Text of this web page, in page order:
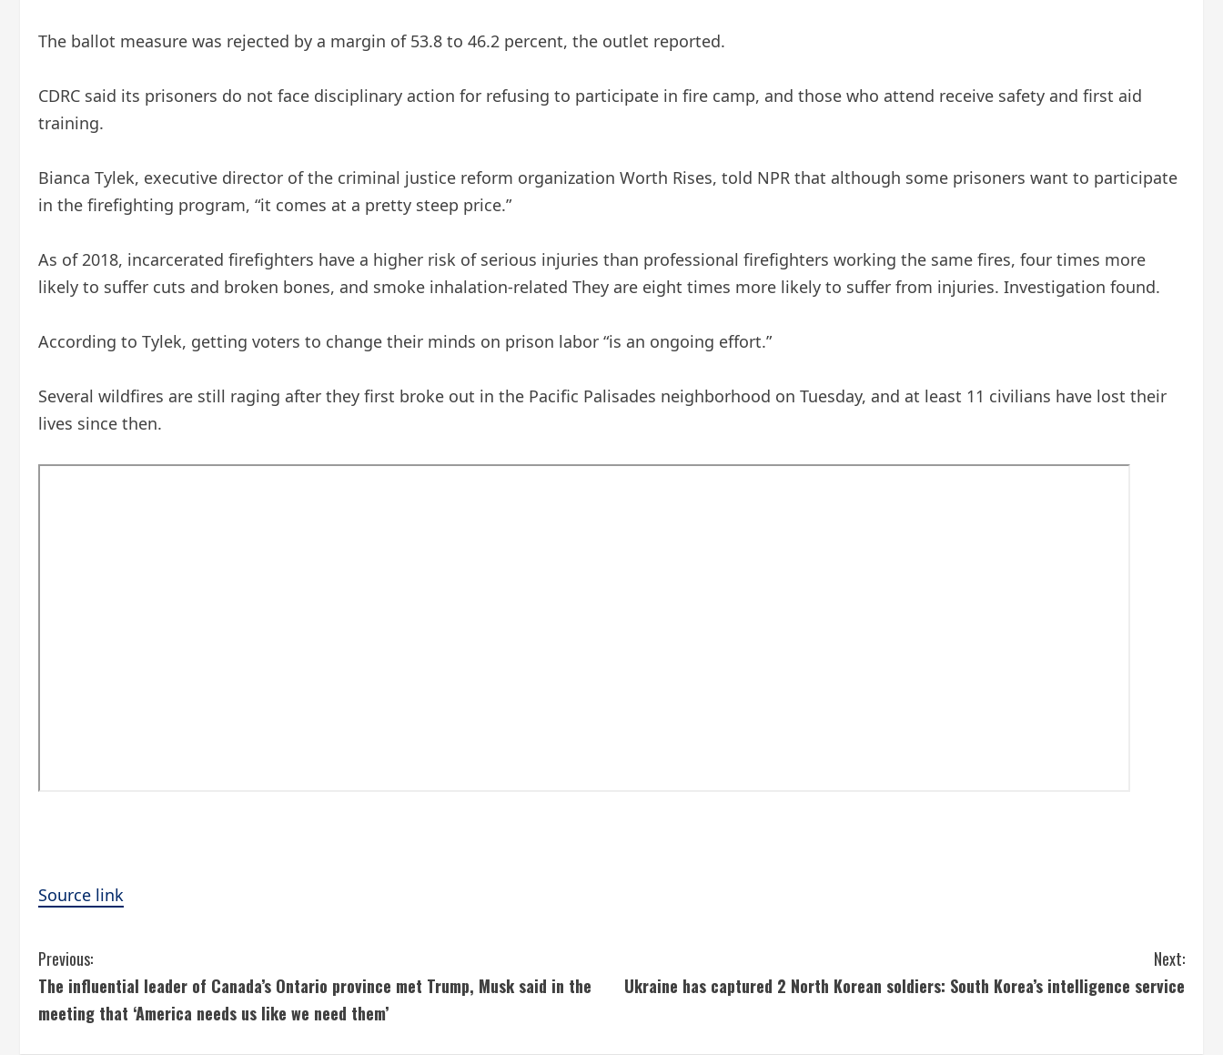
The ballot measure was rejected by a margin of 53.8 to 46.2 percent, the outlet reported.
CDRC said its prisoners do not face disciplinary action for refusing to participate in fire camp, and those who attend receive safety and first aid
training.
Bianca Tylek, executive director of the criminal justice reform organization Worth Rises, told NPR that although some prisoners want to participate
in the firefighting program, “it comes at a pretty steep price.”
As of 2018, incarcerated firefighters have a higher risk of serious injuries than professional firefighters working the same fires, four times more
likely to suffer cuts and broken bones, and smoke inhalation-related They are eight times more likely to suffer from injuries. Investigation found.
According to Tylek, getting voters to change their minds on prison labor “is an ongoing effort.”
Several wildfires are still raging after they first broke out in the Pacific Palisades neighborhood on Tuesday, and at least 11 civilians have lost their
lives since then.
Source link
C
o
Previous:
The influential leader of Canada’s Ontario province met Trump, Musk said in the
meeting that ‘America needs us like we need them’
Next:
Ukraine has captured 2 North Korean soldiers: South Korea’s intelligence service